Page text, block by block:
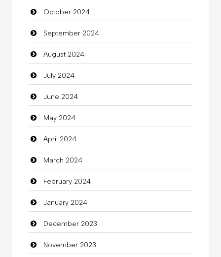
Chimney Services
Chiropractor
Christian Church
Cleaning
Closet Services
Clothes
Clothing
clothing store
Cocktail
Coffee Shop
Commercial Grease
Communication and Technology
October 2024
September 2024
August 2024
July 2024
June 2024
May 2024
April 2024
March 2024
February 2024
January 2024
December 2023
November 2023